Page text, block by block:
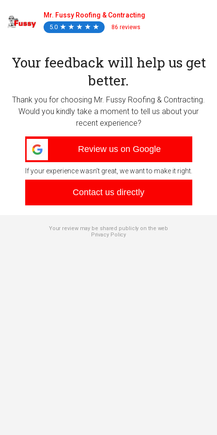
Mr. Fussy Roofing & Contracting
5.0 ★
★ ★
★ ★
★ ★
★ ★
★ 86 reviews
Your feedback will help us get
better.
Thank you for choosing Mr. Fussy Roofing & Contracting.
Would you kindly take a moment to tell us about your
recent experience?
Review us on Google
If your experience wasn’t great, we want to make it right.
Contact us directly
Your review may be shared publicly on the web
Privacy Policy